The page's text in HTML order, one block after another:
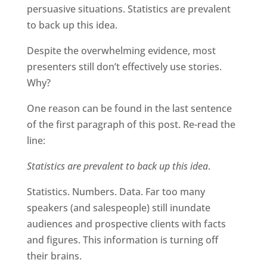
persuasive situations. Statistics are prevalent
to back up this idea.
Despite the overwhelming evidence, most
presenters still don’t effectively use stories.
Why?
One reason can be found in the last sentence
of the first paragraph of this post. Re-read the
line:
Statistics are prevalent to back up this idea.
Statistics. Numbers. Data. Far too many
speakers (and salespeople) still inundate
audiences and prospective clients with facts
and figures. This information is turning off
their brains.